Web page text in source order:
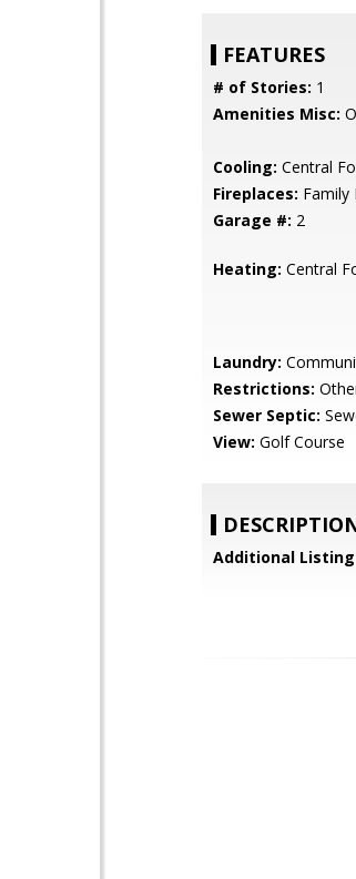
FEATURES
# of Stories: 1
Amenities Misc:
Cooling: Central
Fireplaces: Family
Garage #: 2
Heating: Central
Laundry:
Restrictions:
Sewer Septic:
View: Golf Course
Additional